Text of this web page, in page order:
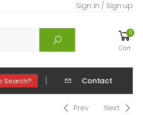
Sign in / Sign up
0
Cart
Search? Contact
Prev Next